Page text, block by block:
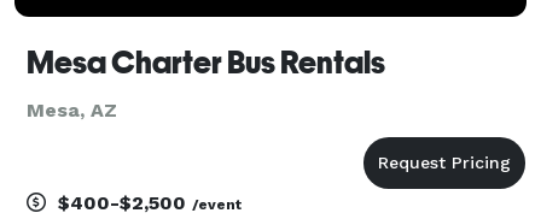
Mesa Charter Bus Rentals
Mesa, AZ
$400-$2,500 /event